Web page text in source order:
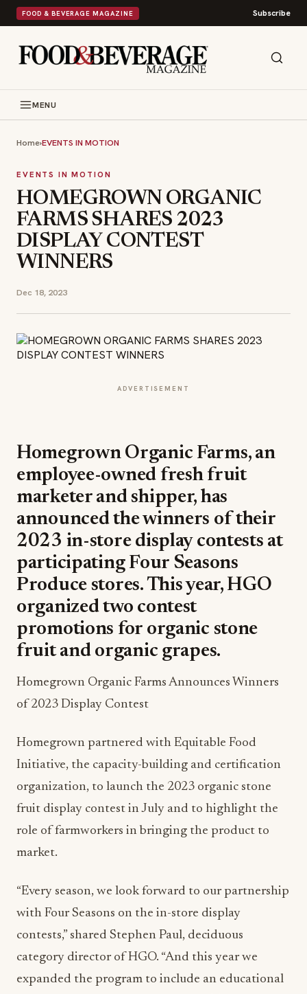
FOOD & BEVERAGE MAGAZINE Subscribe
MENU
Home›EVENTS IN MOTION
EVENTS IN MOTION
HOMEGROWN ORGANIC
FARMS SHARES 2023
DISPLAY CONTEST
WINNERS
Dec 18, 2023
ADVERTISEMENT
Homegrown Organic Farms, an
employee-owned fresh fruit
marketer and shipper, has
announced the winners of their
2023 in-store display contests at
participating Four Seasons
Produce stores. This year, HGO
organized two contest
promotions for organic stone
fruit and organic grapes.
Homegrown Organic Farms Announces Winners
of 2023 Display Contest
Homegrown partnered with Equitable Food
Initiative, the capacity-building and certification
organization, to launch the 2023 organic stone
fruit display contest in July and to highlight the
role of farmworkers in bringing the product to
market.
“Every season, we look forward to our partnership
with Four Seasons on the in-store display
contests,” shared Stephen Paul, deciduous
category director of HGO. “And this year we
expanded the program to include an educational